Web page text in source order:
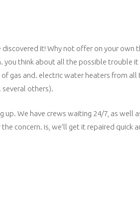
it! Why not offer on your own
you think about all the possible trouble it
gas and. electric water heaters from all
several others).
We have crews waiting 24/7, as well
concern. is, we’ll get it repaired quick